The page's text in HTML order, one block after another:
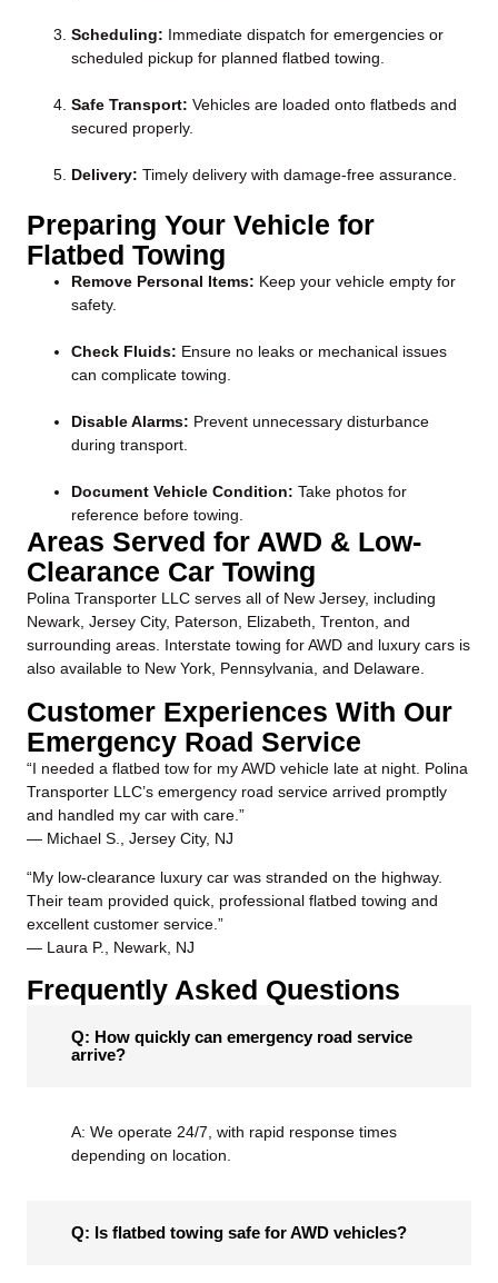
Scheduling: Immediate dispatch for emergencies or
scheduled pickup for planned flatbed towing.
Safe Transport: Vehicles are loaded onto flatbeds and
secured properly.
Delivery: Timely delivery with damage-free assurance.
Preparing Your Vehicle for
Flatbed Towing
Remove Personal Items: Keep your vehicle empty for
safety.
Check Fluids: Ensure no leaks or mechanical issues
can complicate towing.
Disable Alarms: Prevent unnecessary disturbance
during transport.
Document Vehicle Condition: Take photos for
reference before towing.
Areas Served for AWD & Low-
Clearance Car Towing
Polina Transporter LLC serves all of New Jersey, including
Newark, Jersey City, Paterson, Elizabeth, Trenton, and
surrounding areas. Interstate towing for AWD and luxury cars is
also available to New York, Pennsylvania, and Delaware.
Customer Experiences With Our
Emergency Road Service
“I needed a flatbed tow for my AWD vehicle late at night. Polina
Transporter LLC’s emergency road service arrived promptly
and handled my car with care.”
— Michael S., Jersey City, NJ
“My low-clearance luxury car was stranded on the highway.
Their team provided quick, professional flatbed towing and
excellent customer service.”
— Laura P., Newark, NJ
Frequently Asked Questions
Q: How quickly can emergency road service
arrive?
A: We operate 24/7, with rapid response times
depending on location.
Q: Is flatbed towing safe for AWD vehicles?